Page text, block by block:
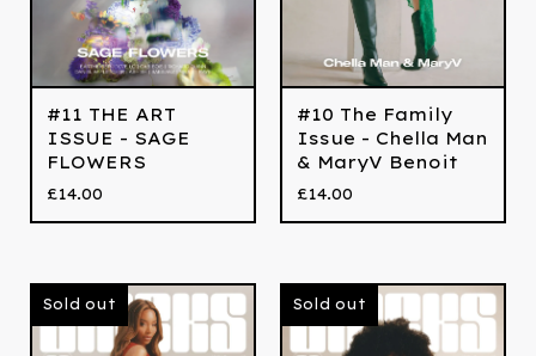
#11 THE ART
ISSUE - SAGE
FLOWERS
£14.00
#10 The Family
Issue - Chella Man
& MaryV Benoit
£14.00
Sold out Sold out